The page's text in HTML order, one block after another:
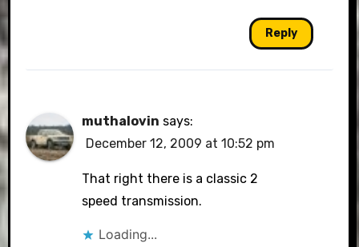
Reply
muthalovin says:
December 12, 2009 at 10:52 pm
That right there is a classic 2
speed transmission.
Loading...